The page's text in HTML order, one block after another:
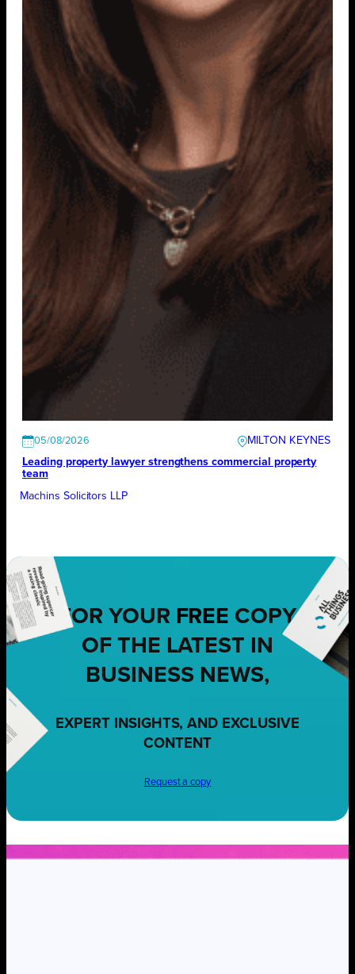
05/08/2026
MILTON KEYNES
Leading property lawyer strengthens commercial property
team
Machins Solicitors LLP
FOR YOUR FREE COPY
OF THE LATEST IN
BUSINESS NEWS,
EXPERT INSIGHTS, AND EXCLUSIVE
CONTENT
Request a copy